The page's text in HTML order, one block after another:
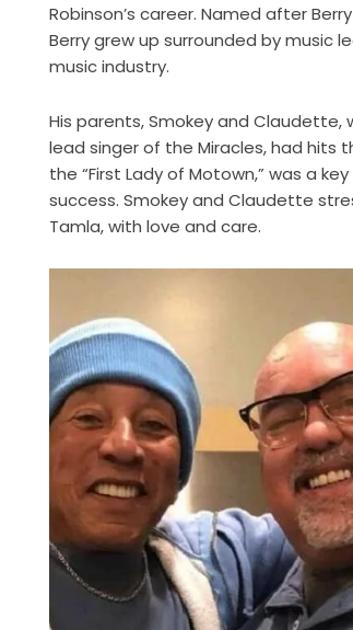
Robinson’s career. Named after
Berry grew up surrounded by music
music industry.
His parents, Smokey and Claudette,
lead singer of the Miracles, had
the “First Lady of Motown,” was a
success. Smokey and Claudette
Tamla, with love and care.